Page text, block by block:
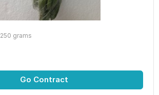
250 grams
Go Contract